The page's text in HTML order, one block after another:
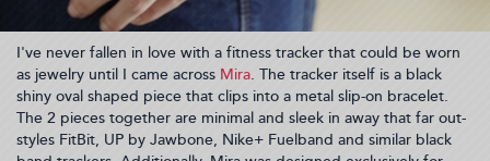
I've never fallen in love with a fitness tracker that could be worn
as jewelry until I came across Mira. The tracker itself is a black
shiny oval shaped piece that clips into a metal slip-on bracelet.
The 2 pieces together are minimal and sleek in away that far out-
styles FitBit, UP by Jawbone, Nike+ Fuelband and similar black